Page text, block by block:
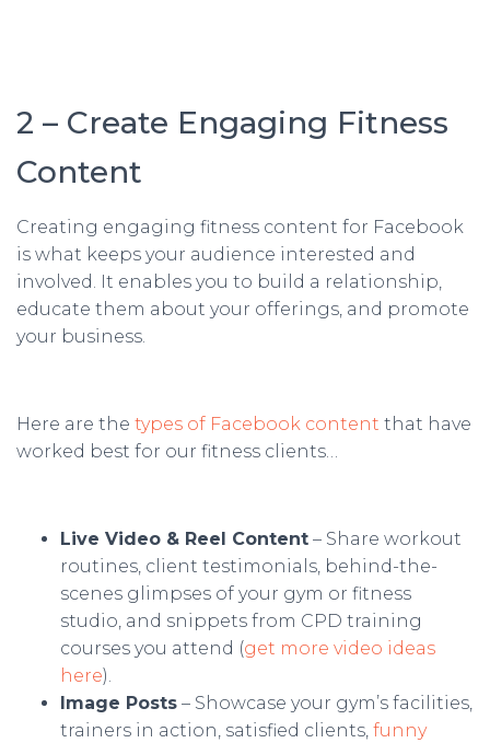
2 – Create Engaging Fitness
Content
Creating engaging fitness content for Facebook
is what keeps your audience interested and
involved. It enables you to build a relationship,
educate them about your offerings, and promote
your business.
Here are the types of Facebook content that have
worked best for our fitness clients…
Live Video & Reel Content – Share workout
routines, client testimonials, behind-the-
scenes glimpses of your gym or fitness
studio, and snippets from CPD training
courses you attend (get more video ideas
here).
Image Posts – Showcase your gym’s facilities,
trainers in action, satisfied clients, funny